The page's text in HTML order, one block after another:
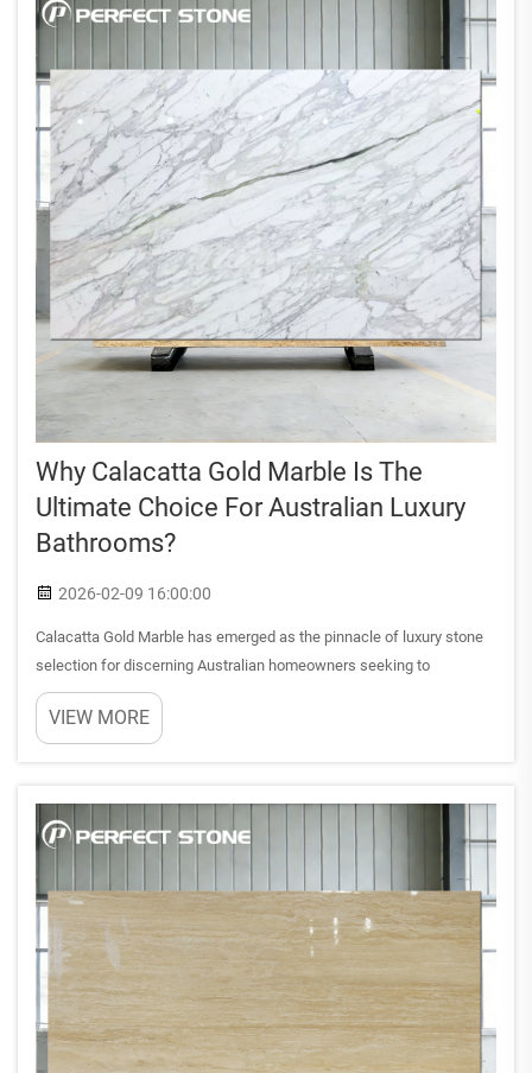
Why Calacatta Gold Marble Is The
Ultimate Choice For Australian Luxury
Bathrooms?
2026-02-09 16:00:00
Calacatta Gold Marble has emerged as the pinnacle of luxury stone
selection for discerning Australian homeowners seeking to
transform their bathrooms into sophisticated sanctuaries. This
exquisite Italian marble variety combines timeless elegance wit...
VIEW MORE